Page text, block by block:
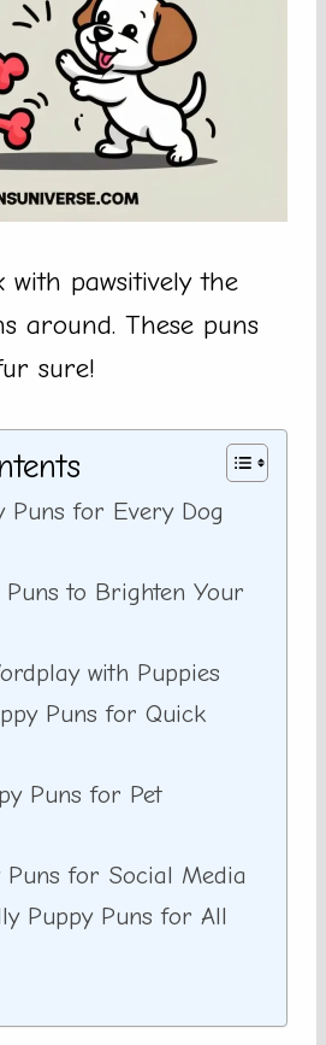
with pawsitively the
around. These puns
sure!
Puns for Every Dog
Puns to Brighten Your
with Puppies
Puns for Quick
Puns for Pet
Puns for Social Media
Puppy Puns for All